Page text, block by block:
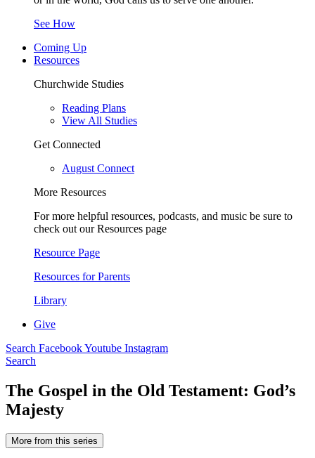
See How
Coming Up
Resources
Churchwide Studies
Reading Plans
View All Studies
Get Connected
August Connect
More Resources
For more helpful resources, podcasts, and music be sure to
check out our Resources page
Resource Page
Resources for Parents
Library
Give
Search FacebookYoutube Instagram
Search
The Gospel in the Old Testament: God’s
Majesty
More from this series